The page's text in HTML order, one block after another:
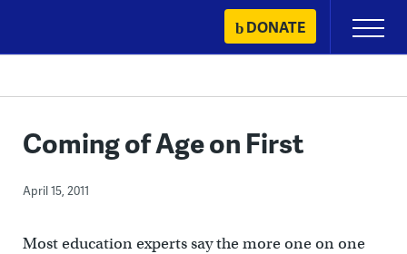
content
DONATE
Primary
Menu
Coming of Age on First
April 15, 2011
Most education experts say the more one on one